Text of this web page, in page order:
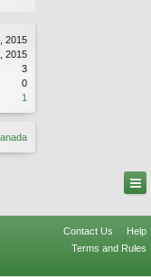
2015
2015
3
0
1
Contact Us
Help
Terms and Rules